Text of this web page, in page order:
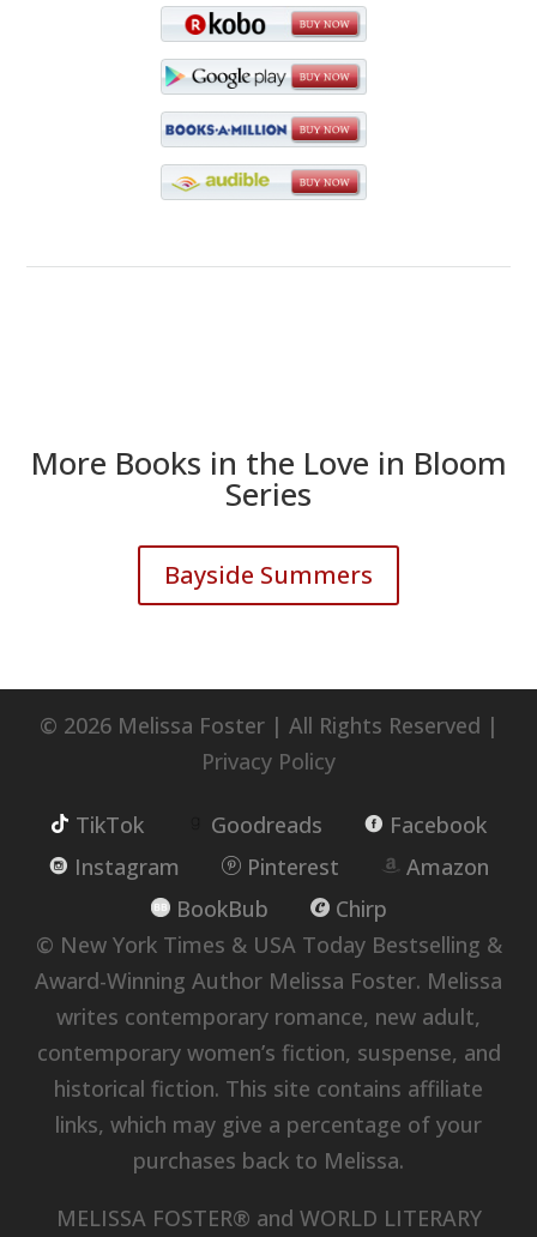
More Books in the Love in Bloom
Series
Bayside Summers
© 2026 Melissa Foster | All Rights Reserved |
Privacy Policy
TikTok Goodreads
Facebook
Instagram
Pinterest
Amazon
BookBub
Chirp
© New York Times & USA Today Bestselling &
Award-Winning Author Melissa Foster. Melissa
writes contemporary romance, new adult,
contemporary women’s fiction, suspense, and
historical fiction. This site contains affiliate
links, which may give a percentage of your
purchases back to Melissa.
MELISSA FOSTER® and WORLD LITERARY